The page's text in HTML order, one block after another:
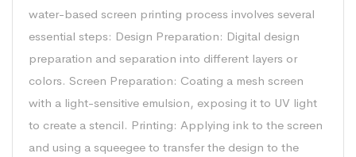
water-based screen printing process involves several
essential steps: Design Preparation: Digital design
preparation and separation into different layers or
colors. Screen Preparation: Coating a mesh screen
with a light-sensitive emulsion, exposing it to UV light
to create a stencil. Printing: Applying ink to the screen
and using a squeegee to transfer the design to the